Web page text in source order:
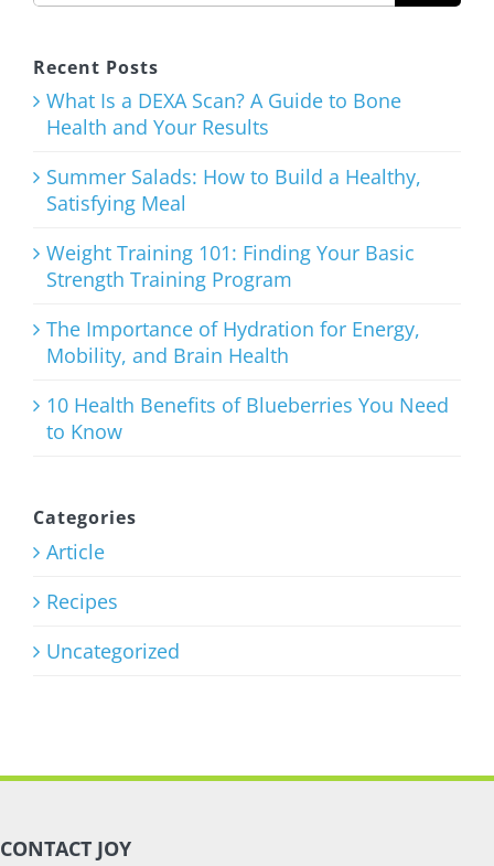
The
Ultimate
List of Clean
Eating
Snacks
January 21st, 2026
Recent Posts
What Is a DEXA Scan? A Guide to Bone
Health and Your Results
Summer Salads: How to Build a Healthy,
Satisfying Meal
Weight Training 101: Finding Your Basic
Strength Training Program
The Importance of Hydration for Energy,
Mobility, and Brain Health
10 Health Benefits of Blueberries You Need
to Know
Categories
Article
Recipes
Uncategorized
CONTACT JOY